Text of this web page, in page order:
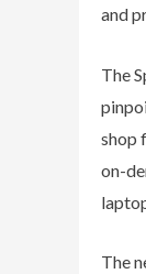
and
The
shop
on-
The